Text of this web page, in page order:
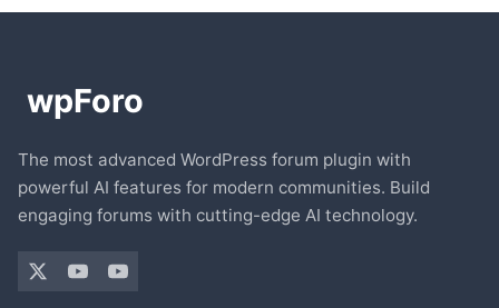
The most advanced WordPress forum plugin with
powerful AI features for modern communities. Build
engaging forums with cutting-edge AI technology.